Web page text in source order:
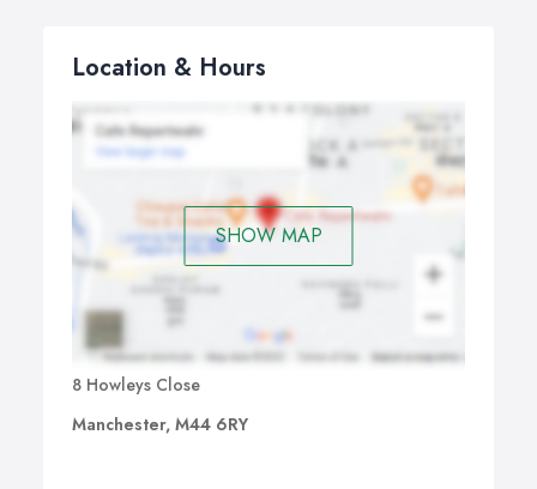
wide range of CCTV cameras, ranging from basic
cameras that record analogue digital images to a
recorder to technologically advance IP surveillance
cameras that offer you superior quality image and better
surveillance.
Location & Hours
SHOW MAP
8 Howleys Close
Manchester, M44 6RY